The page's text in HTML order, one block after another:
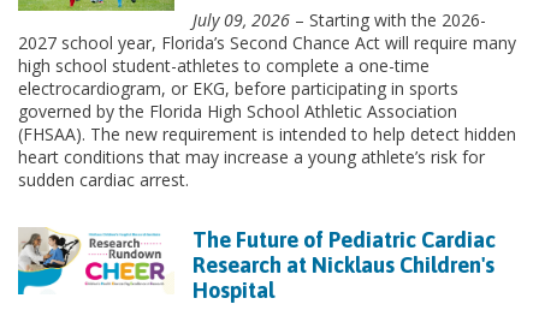
July 09, 2026 – Starting with the 2026-
2027 school year, Florida’s Second Chance Act will require many
high school student-athletes to complete a one-time
electrocardiogram, or EKG, before participating in sports
governed by the Florida High School Athletic Association
(FHSAA). The new requirement is intended to help detect hidden
heart conditions that may increase a young athlete’s risk for
sudden cardiac arrest.
The Future of Pediatric Cardiac
Research at Nicklaus Children's
Hospital